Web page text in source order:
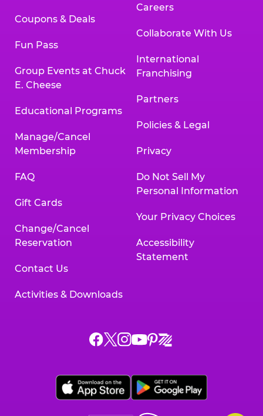
Coupons & Deals
Fun Pass
Group Events at Chuck
E. Cheese
Educational Programs
Manage/Cancel
Membership
FAQ
Gift Cards
Change/Cancel
Reservation
Contact Us
Activities & Downloads
Careers
Collaborate With Us
International
Franchising
Partners
Policies & Legal
Privacy
Do Not Sell My
Personal Information
Your Privacy Choices
Accessibility
Statement
Chuck
on
Facebook,
Chuck
on
X,
Chuck
on
Instagram,
Chuck
on
YouTube,
opens
Chuck
on
Pinterest,
Chuck
on
Zigazoo,